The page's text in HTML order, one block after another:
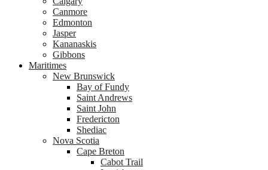
Canmore
Edmonton
Jasper
Kananaskis
Gibbons
Maritimes
New Brunswick
Bay of Fundy
Saint Andrews
Saint John
Fredericton
Shediac
Nova Scotia
Cape Breton
Cabot Trail